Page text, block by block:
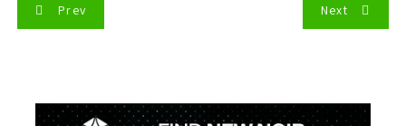
Prev Next